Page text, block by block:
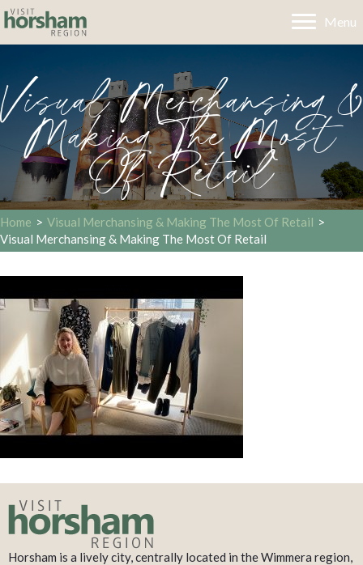
Menu
Visual Merchansing &
Making The Most
Of Retail
Home > Visual Merchansing & Making The Most Of Retail >
Visual Merchansing & Making The Most Of Retail
Horsham is a lively city, centrally located in the Wimmera region,